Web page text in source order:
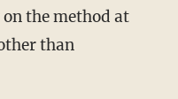
the method at
than